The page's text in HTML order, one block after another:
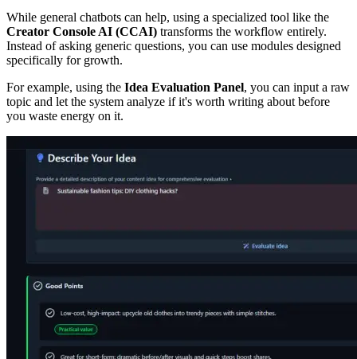
While general chatbots can help, using a specialized tool like the
Creator Console AI (CCAI) transforms the workflow entirely.
Instead of asking generic questions, you can use modules designed
specifically for growth.
For example, using the Idea Evaluation Panel, you can input a raw
topic and let the system analyze if it's worth writing about before
you waste energy on it.